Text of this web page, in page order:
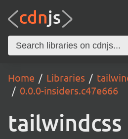
Home Libraries
0.0.0-insiders.c47e666
tailwindcss